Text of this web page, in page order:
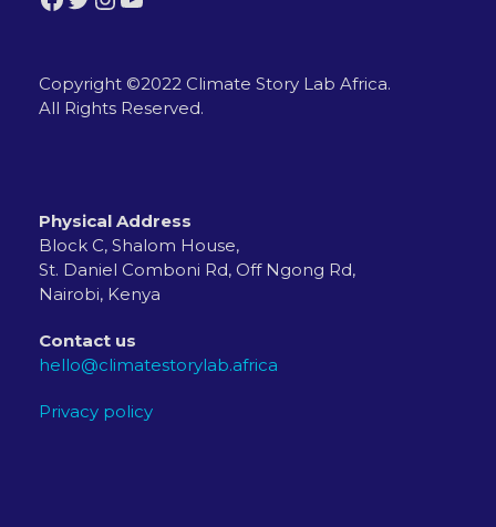
Copyright ©2022 Climate Story Lab Africa.
All Rights Reserved.
Physical Address
Block C, Shalom House,
St. Daniel Comboni Rd, Off Ngong Rd,
Nairobi, Kenya
Contact us
hello@climatestorylab.africa
Privacy policy